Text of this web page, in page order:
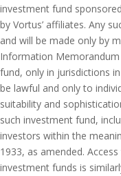
investment fund
by Vortus’ affiliates. Any
and will be made only by
Information
fund, only in jurisdictions
be lawful and only to
suitability and
such investment fund,
investors within the
1933, as amended.
investment funds is